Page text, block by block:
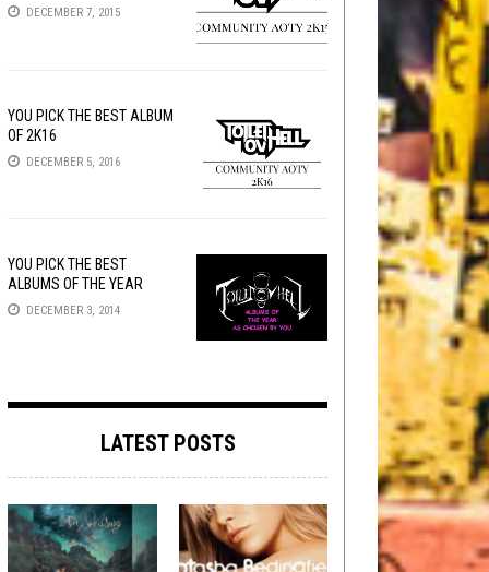
DECEMBER 7, 2015
YOU PICK THE BEST ALBUM
OF 2K16
DECEMBER 5, 2016
YOU PICK THE BEST
ALBUMS OF THE YEAR
DECEMBER 3, 2014
LATEST POSTS